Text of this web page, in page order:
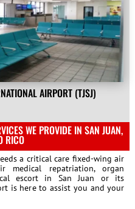
AIRPORT (TJSJ)
WE PROVIDE IN SAN JUAN,
RICO
a critical care fixed-wing air
medical repatriation, organ
escort in San Juan or its
is here to assist you and your